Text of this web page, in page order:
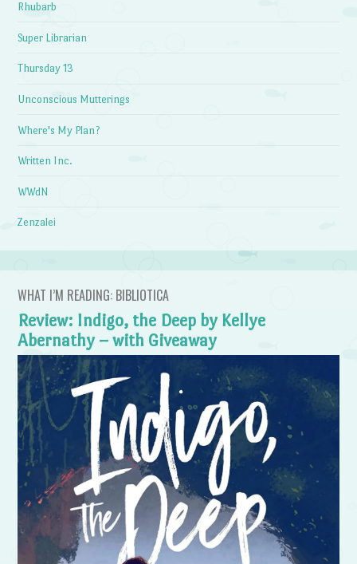
Rhubarb
Super Librarian
Thursday 13
Unconscious Mutterings
Where's My Plan?
Written Inc.
WWdN
Zenzalei
WHAT I’M READING: BIBLIOTICA
Review: Indigo, the Deep by Kellye
Abernathy – with Giveaway